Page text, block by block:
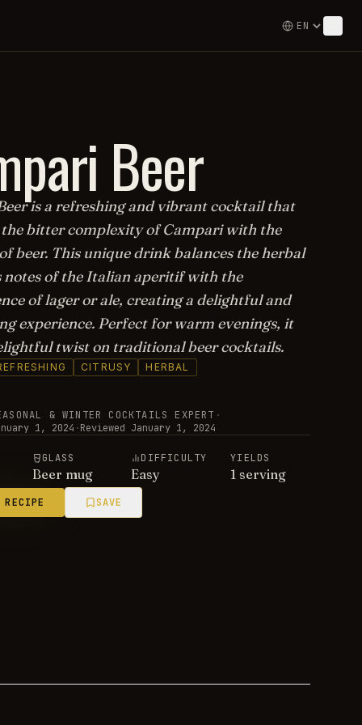
Beer
is a refreshing and vibrant cocktail that
bitter complexity of Campari with the
beer. This unique drink balances the herbal
notes of the Italian aperitif with the
of lager or ale, creating a delightful and
experience. Perfect for warm evenings, it
twist on traditional beer cocktails.
CITRUSY HERBAL
& WINTER COCKTAILS EXPERT ·
1, 2024 ·Reviewed January 1, 2024
GLASS
Beer mug
DIFFICULTY
Easy
YIELDS
1 serving
SAVE